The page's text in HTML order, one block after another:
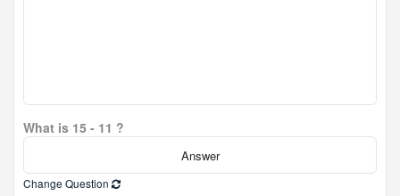
What is 15 - 11 ?
Change Question